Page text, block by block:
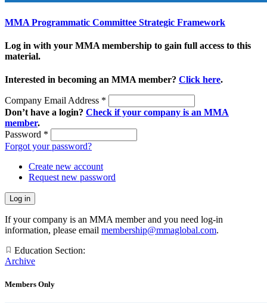
MMA Programmatic Committee Strategic Framework
Log in with your MMA membership to gain full access to this
material.
Interested in becoming an MMA member? Click here.
Company Email Address *
Don’t have a login? Check if your company is an MMA
member.
Password *
Forgot your password?
Create new account
Request new password
If your company is an MMA member and you need log-in
information, please email membership@mmaglobal.com.
Education Section:
Archive
Members Only